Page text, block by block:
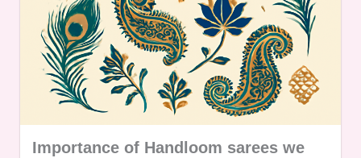
Importance of Handloom sarees we